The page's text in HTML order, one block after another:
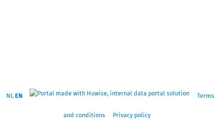
NL EN Terms
and conditions Privacy policy